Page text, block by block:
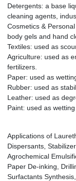
Detergents: a base
cleaning agents,
Cosmetics &
body gels and hand
Textiles: used as
Agriculture: used as
fertilizers.
Paper: used as
Rubber: used as
Leather: used as
Paint: used as
Applications of
Dispersants,
Agrochemical
Paper De-inking,
Surfactants